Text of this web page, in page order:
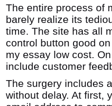
The entire process of
barely realize its
time. The site has all
control button good
my essay low cost.
include customer
The surgery includes
without delay. At first,